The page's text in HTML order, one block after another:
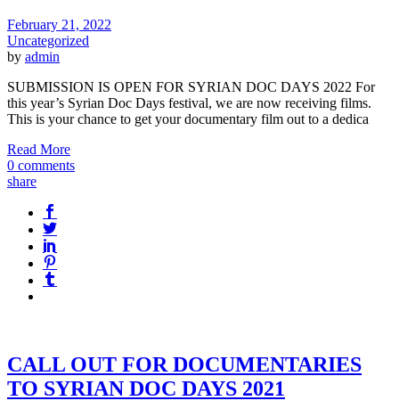
February 21, 2022
Uncategorized
by admin
SUBMISSION IS OPEN FOR SYRIAN DOC DAYS 2022 For
this year’s Syrian Doc Days festival, we are now receiving films.
This is your chance to get your documentary film out to a dedica
Read More
0 comments
share
CALL OUT FOR DOCUMENTARIES
TO SYRIAN DOC DAYS 2021